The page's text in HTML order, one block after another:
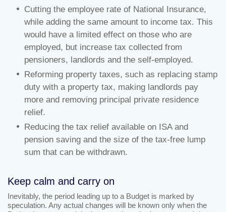
Cutting the employee rate of National Insurance,
while adding the same amount to income tax. This
would have a limited effect on those who are
employed, but increase tax collected from
pensioners, landlords and the self-employed.
Reforming property taxes, such as replacing stamp
duty with a property tax, making landlords pay
more and removing principal private residence
relief.
Reducing the tax relief available on ISA and
pension saving and the size of the tax-free lump
sum that can be withdrawn.
Keep calm and carry on
Inevitably, the period leading up to a Budget is marked by
speculation. Any actual changes will be known only when the